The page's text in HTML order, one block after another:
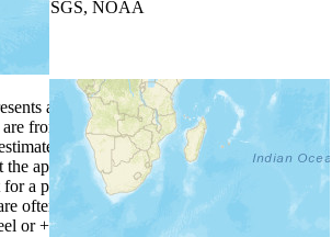
USGS, NOAA
a people group in a country.
are from the Joshua ProjectProgress Scale
but should not be taken as exact.
the approximate center of a larger area.
a people group profile.
often found on specific people profiles.
or +/- buttons to zoom the map.